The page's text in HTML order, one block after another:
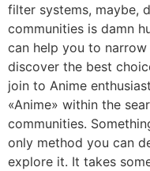
filter systems, maybe,
communities is damn
can help you to
discover the best
join to Anime
«Anime» within the
communities.
only method you can
explore it. It takes